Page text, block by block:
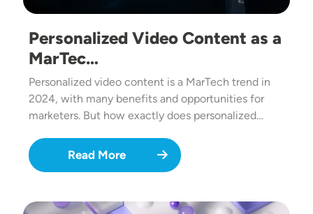
Personalized Video Content as a
MarTec…
Personalized video content is a MarTech trend in
2024, with many benefits and opportunities for
marketers. But how exactly does personalized…
Read More
Image